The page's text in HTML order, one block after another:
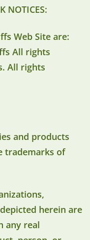
NOTICES:
Web Site are:
All rights
All rights
and products
trademarks of
herein are
any real